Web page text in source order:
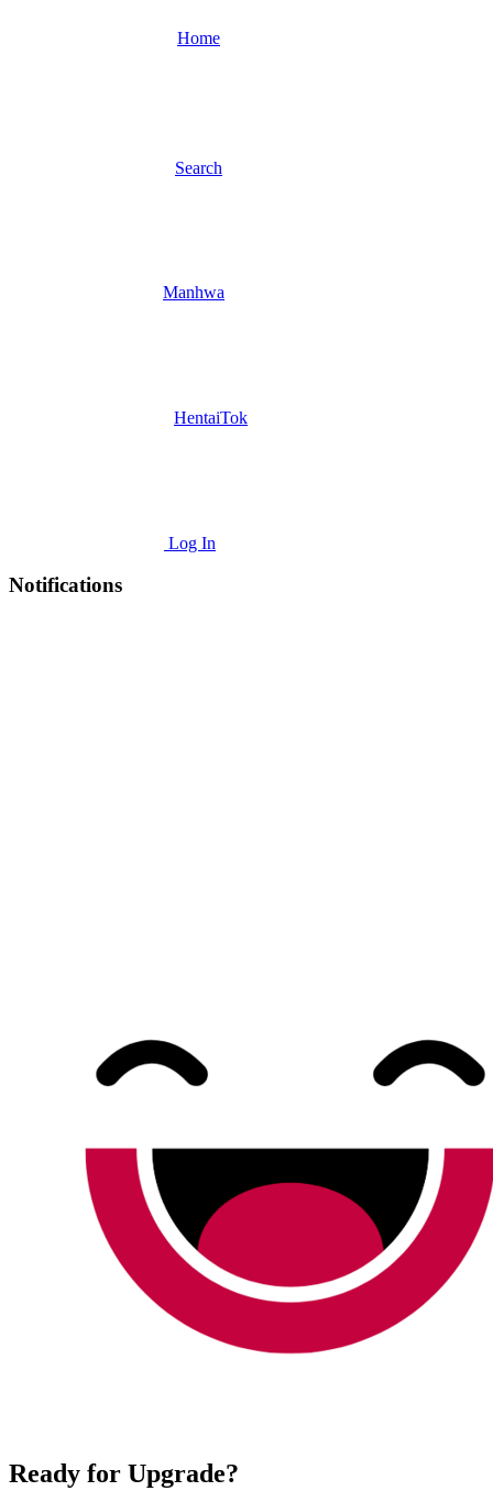
Home
Search
Manhwa
HentaiTok
Log In
Notifications
Ready for Upgrade?